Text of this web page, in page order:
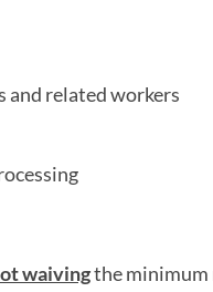
and related workers
waivingthe